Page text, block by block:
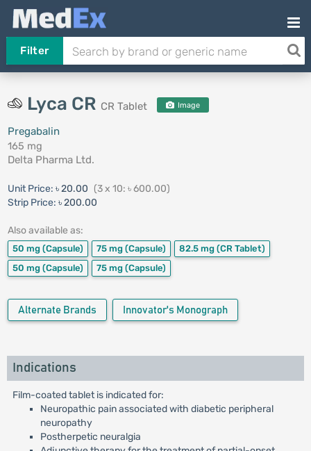
Filter
Lyca CR CR Tablet Image
Pregabalin
165 mg
Delta Pharma Ltd.
Unit Price: ৳ 20.00 (3 x 10: ৳ 600.00)
Strip Price: ৳ 200.00
Also available as:
50 mg (Capsule) 75 mg (Capsule) 82.5 mg (CR Tablet)
50 mg (Capsule) 75 mg (Capsule)
Alternate Brands Innovator's Monograph
Indications
Film-coated tablet is indicated for:
Neuropathic pain associated with diabetic peripheral
neuropathy
Postherpetic neuralgia